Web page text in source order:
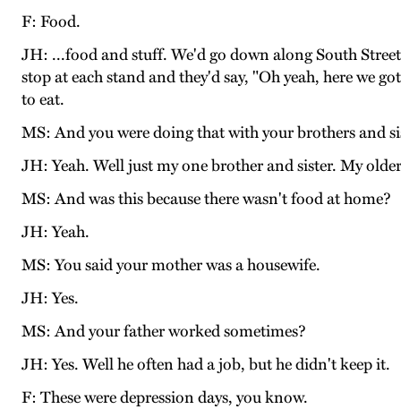
F: Food.
JH: ...food and stuff. We'd go down along South
stop at each stand and they'd say, "Oh yeah, here we
to eat.
MS: And you were doing that with your brothers and
JH: Yeah. Well just my one brother and sister. My
MS: And was this because there wasn't food at home?
JH: Yeah.
MS: You said your mother was a housewife.
JH: Yes.
MS: And your father worked sometimes?
JH: Yes. Well he often had a job, but he didn't keep it.
F: These were depression days, you know.